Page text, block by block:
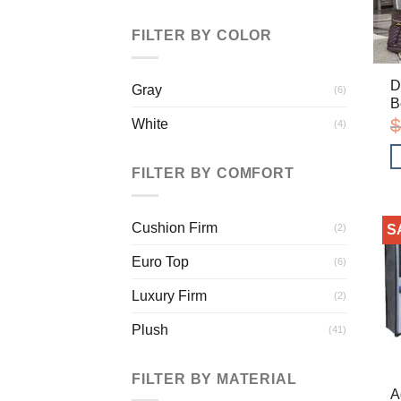
FILTER BY COLOR
Gray (6)
White (4)
FILTER BY COMFORT
Cushion Firm (2)
Euro Top (6)
Luxury Firm (2)
Plush (41)
FILTER BY MATERIAL
$